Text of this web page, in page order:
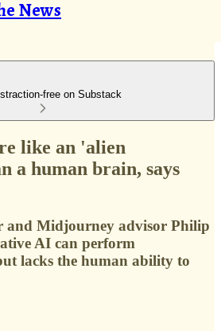
News
free on Substack
like an 'alien
a human brain, says
and Midjourney advisor Philip
AI can perform
lacks the human ability to